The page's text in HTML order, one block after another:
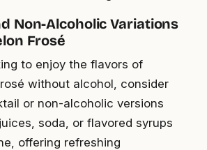
Non-Alcoholic Variations
Frosé
to enjoy the flavors of
without alcohol, consider
or non-alcoholic versions
soda, or flavored syrups
offering refreshing